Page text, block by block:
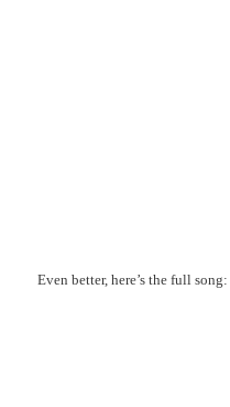
Even better, here’s the full song: